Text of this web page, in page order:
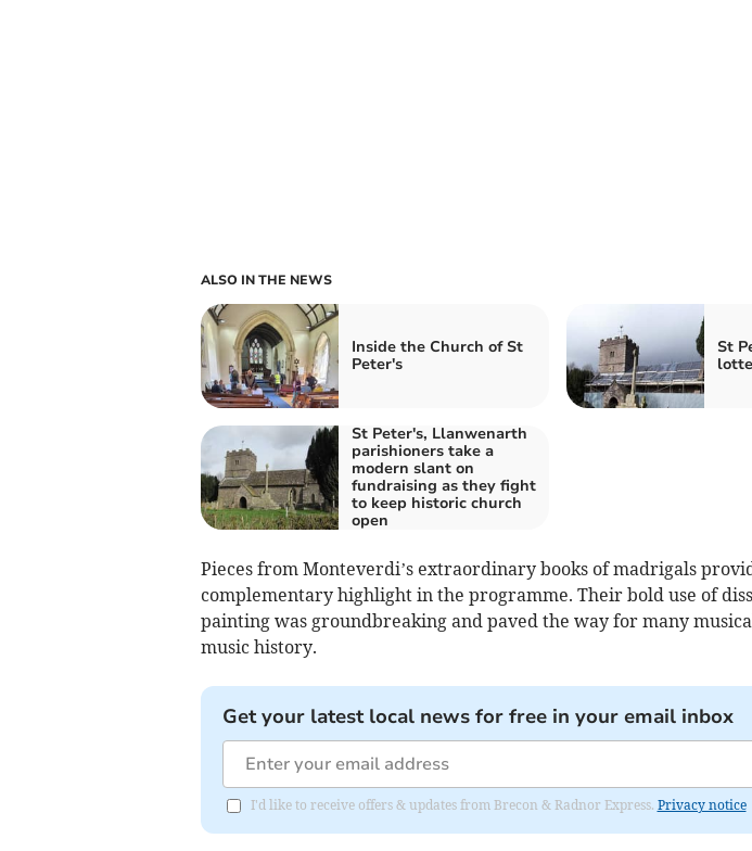
ALSO IN THE NEWS
Inside the Church of St
Peter's
St
St Peter's, Llanwenarth
parishioners take a
modern slant on
fundraising as they fight
to keep historic church
open
Pieces from Monteverdi’s extraordinary books of madrigals
complementary highlight in the programme. Their bold use of
painting was groundbreaking and paved the way for many
music history.
Get your latest local news for free in your email inbox
I'd like to receive offers & updates from Brecon & Radnor Express. Privacy notice